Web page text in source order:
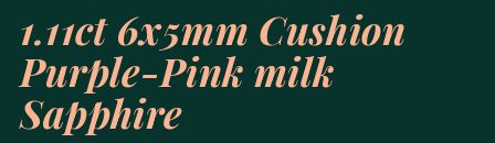
1.11ct 6x5mm Cushion
Purple-Pink milk
Sapphire